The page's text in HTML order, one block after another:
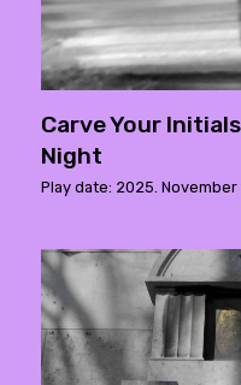
Carve Your
Night
Play date: 2025. November